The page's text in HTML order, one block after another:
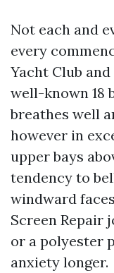
Not each and
every
Yacht Club
well-known 18
breathes well
however in
upper bays
tendency to
windward
Screen Repair
or a polyester
anxiety longer.